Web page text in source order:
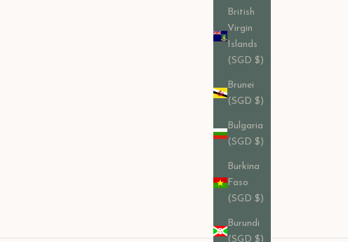
British
Virgin
Islands
(SGD $)
Brunei
(SGD $)
Bulgaria
(SGD $)
Burkina
Faso
(SGD $)
Burundi
(SGD $)